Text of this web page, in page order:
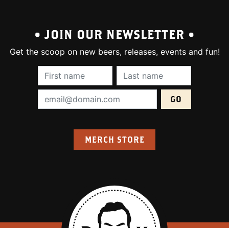
• JOIN OUR NEWSLETTER •
Get the scoop on new beers, releases, events and fun!
First Name (required):Last Name
Email Address (required):
MERCH STORE